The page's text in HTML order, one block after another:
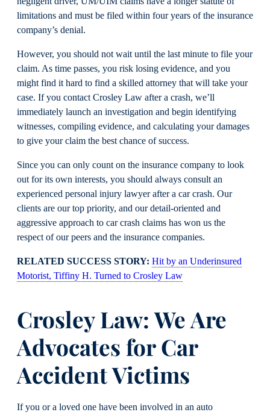
limitations and must be filed within four years of the insurance
company’s denial.
However, you should not wait until the last minute to file your
claim. As time passes, you risk losing evidence, and you
might find it hard to find a skilled attorney that will take your
case. If you contact Crosley Law after a crash, we’ll
immediately launch an investigation and begin identifying
witnesses, compiling evidence, and calculating your damages
to give your claim the best chance of success.
Since you can only count on the insurance company to look
out for its own interests, you should always consult an
experienced personal injury lawyer after a car crash. Our
clients are our top priority, and our detail-oriented and
aggressive approach to car crash claims has won us the
respect of our peers and the insurance companies.
RELATED SUCCESS STORY: Hit by an Underinsured
Motorist, Tiffiny H. Turned to Crosley Law
Crosley Law: We Are
Advocates for Car
Accident Victims
If you or a loved one have been involved in an auto